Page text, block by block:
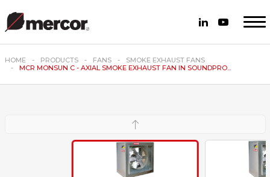
HOME PRODUCTS FANS
SMOKE EXHAUST FANS
MCR MONSUN C - AXIAL SMOKE EXHAUST FAN IN SOUNDPRO...